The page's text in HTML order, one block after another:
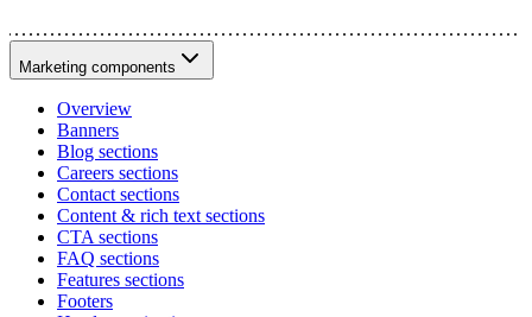
Marketing components
Overview
Banners
Blog sections
Careers sections
Contact sections
Content & rich text sections
CTA sections
FAQ sections
Features sections
Footers